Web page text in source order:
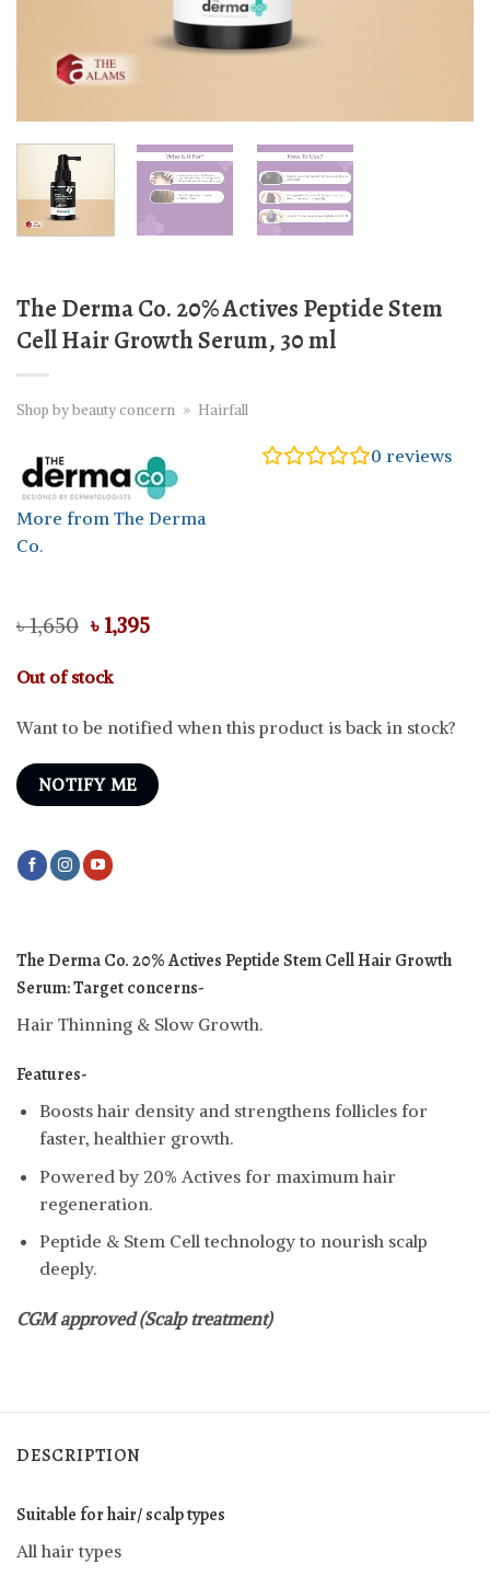
The Derma Co. 20% Actives Peptide Stem
Cell Hair Growth Serum, 30 ml
Shop by beauty concern » Hairfall
More from The Derma
Co.
0 reviews
৳1,650 Original
price
was:
৳ 1,650.
৳ 1,395Current
Out of stock
Want to be notified when this product is back in stock?
NOTIFY ME
The Derma Co. 20% Actives Peptide Stem Cell Hair Growth
Serum:Target concerns-
Hair Thinning & Slow Growth.
Features-
Boosts hair density and strengthens follicles for
faster, healthier growth.
Powered by 20% Actives for maximum hair
regeneration.
Peptide & Stem Cell technology to nourish scalp
deeply.
CGM approved (Scalp treatment)
DESCRIPTION
Suitable for hair/ scalp types
All hair types